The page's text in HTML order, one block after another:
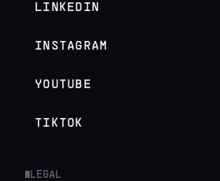
LINKEDIN
INSTAGRAM
YOUTUBE
TIKTOK
LEGAL